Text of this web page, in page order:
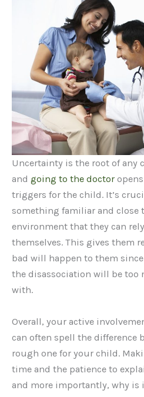
Uncertainty is the root of any
and going to the doctor
triggers for the child. It’s
something familiar and close
environment that they can
themselves. This gives them
bad will happen to them since
the disassociation will be too
with.
Overall, your active
can often spell the difference
rough one for your child.
time and the patience to
and more importantly, why